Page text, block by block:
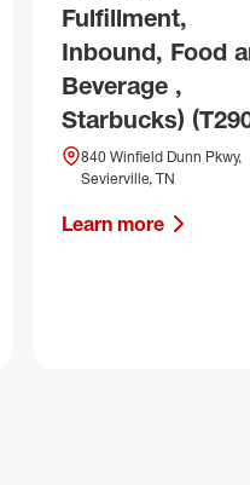
Fulfillment,
Inbound, Food
Beverage ,
Starbucks)
840 Winfield Dunn Pkwy,
Sevierville, TN
Learn more